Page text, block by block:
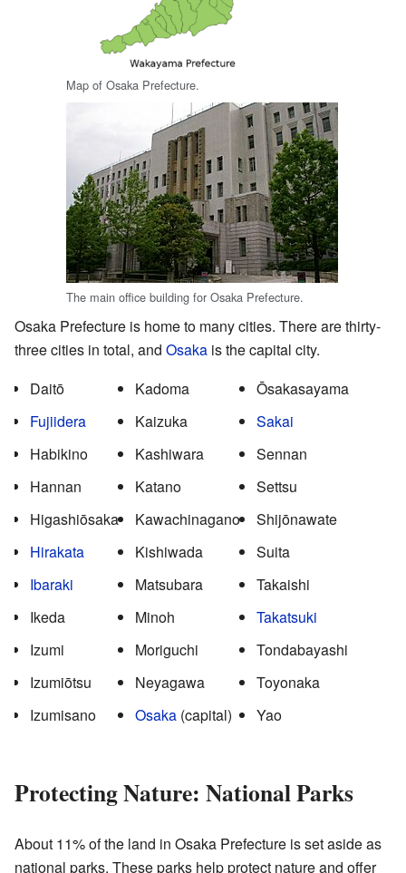
Map of Osaka Prefecture.
The main office building for Osaka Prefecture.
Osaka Prefecture is home to many cities. There are thirty-
three cities in total, and Osaka is the capital city.
Daitō
Fujiidera
Habikino
Hannan
Higashiōsaka
Hirakata
Ibaraki
Ikeda
Izumi
Izumiōtsu
Izumisano
Kadoma
Kaizuka
Kashiwara
Katano
Kawachinagano
Kishiwada
Matsubara
Minoh
Moriguchi
Neyagawa
Osaka (capital)
Ōsakasayama
Sakai
Sennan
Settsu
Shijōnawate
Suita
Takaishi
Takatsuki
Tondabayashi
Toyonaka
Yao
Protecting Nature: National Parks
About 11% of the land in Osaka Prefecture is set aside as
national parks. These parks help protect nature and offer